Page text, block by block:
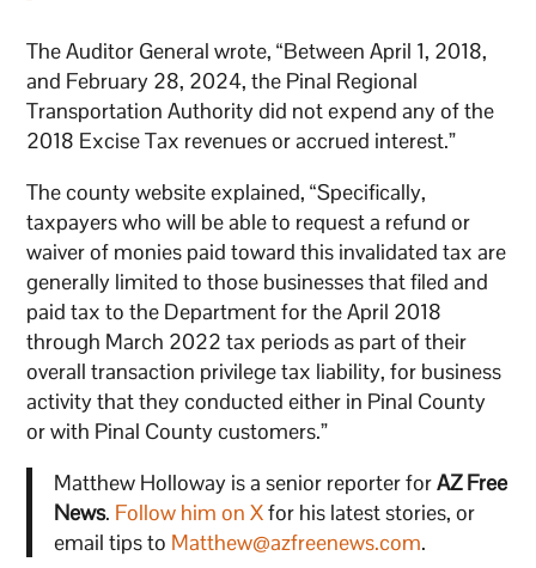
The Auditor General wrote, “Between April 1, 2018,
and February 28, 2024, the Pinal Regional
Transportation Authority did not expend any of the
2018 Excise Tax revenues or accrued interest.”
The county website explained, “Specifically,
taxpayers who will be able to request a refund or
waiver of monies paid toward this invalidated tax are
generally limited to those businesses that filed and
paid tax to the Department for the April 2018
through March 2022 tax periods as part of their
overall transaction privilege tax liability, for business
activity that they conducted either in Pinal County
or with Pinal County customers.”
Matthew Holloway is a senior reporter forAZ Free
News. Follow him on Xfor his latest stories, or
email tips to Matthew@azfreenews.com.